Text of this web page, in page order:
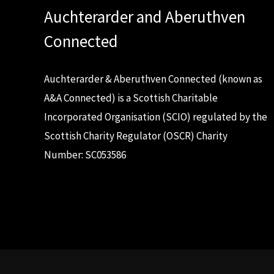
Auchterarder and Aberuthven
Connected
Auchterarder & Aberuthven Connected (known as
A&A Connected) is a Scottish Charitable
Incorporated Organisation (SCIO) regulated by the
Scottish Charity Regulator (OSCR) Charity
Number: SC053586